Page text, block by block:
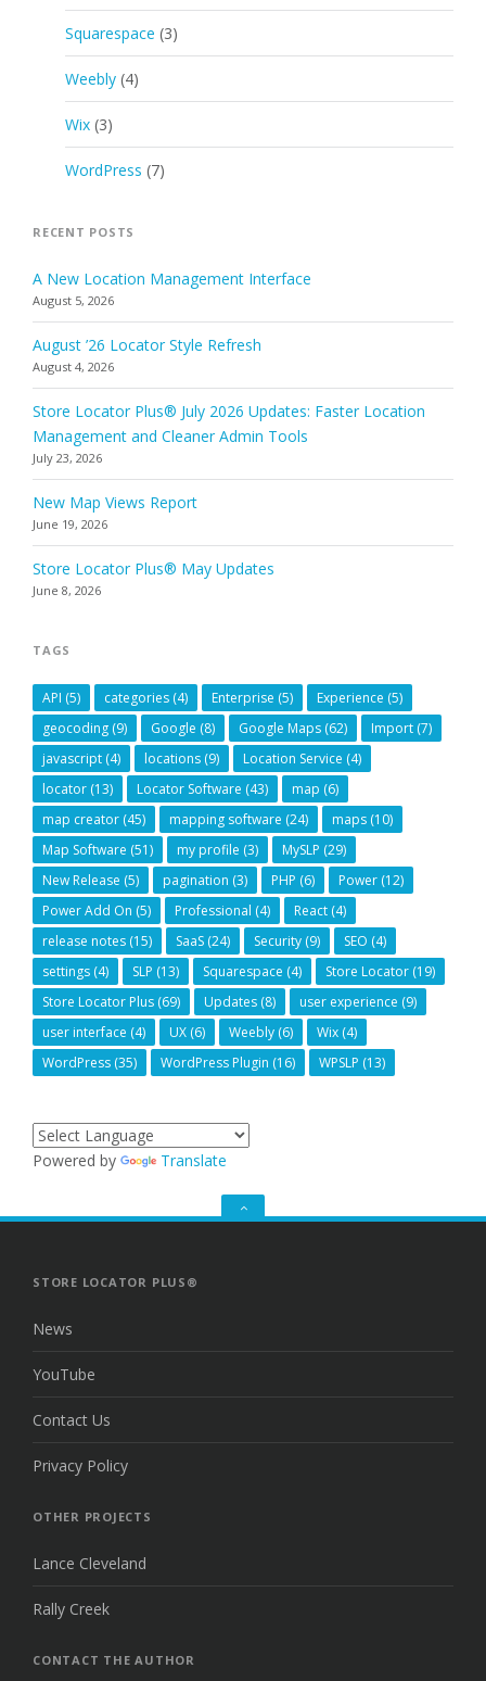
Squarespace (3)
Weebly (4)
Wix (3)
WordPress (7)
RECENT POSTS
A New Location Management Interface
August 5, 2026
August ’26 Locator Style Refresh
August 4, 2026
Store Locator Plus® July 2026 Updates: Faster Location
Management and Cleaner Admin Tools
July 23, 2026
New Map Views Report
June 19, 2026
Store Locator Plus® May Updates
June 8, 2026
TAGS
API (5) categories (4) Enterprise (5) Experience (5)
geocoding (9) Google (8) Google Maps (62) Import (7)
javascript (4) locations (9) Location Service (4)
locator (13) Locator Software (43) map (6)
map creator (45) mapping software (24) maps (10)
Map Software (51) my profile (3) MySLP (29)
New Release (5) pagination (3) PHP (6) Power (12)
Power Add On (5) Professional (4) React (4)
release notes (15) SaaS (24) Security (9) SEO (4)
settings (4) SLP (13) Squarespace (4) Store Locator (19)
Store Locator Plus (69) Updates (8) user experience (9)
user interface (4) UX (6) Weebly (6) Wix (4)
WordPress (35) WordPress Plugin (16) WPSLP (13)
Powered by Translate
GO
STORE LOCATOR PLUS®
News
YouTube
Contact Us
Privacy Policy
OTHER PROJECTS
Lance Cleveland
Rally Creek
CONTACT THE AUTHOR